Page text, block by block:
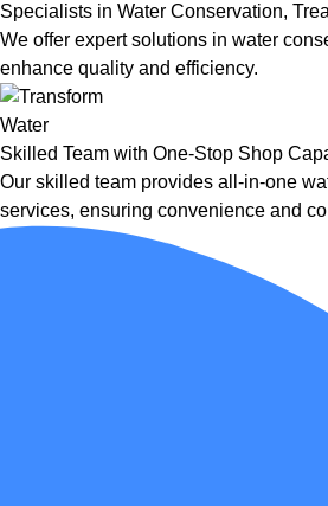
Specialists in Water Conservation,
We offer expert solutions in water
enhance quality and efficiency.
Skilled Team with One-Stop Shop
Our skilled team provides all-in-one
services, ensuring convenience and